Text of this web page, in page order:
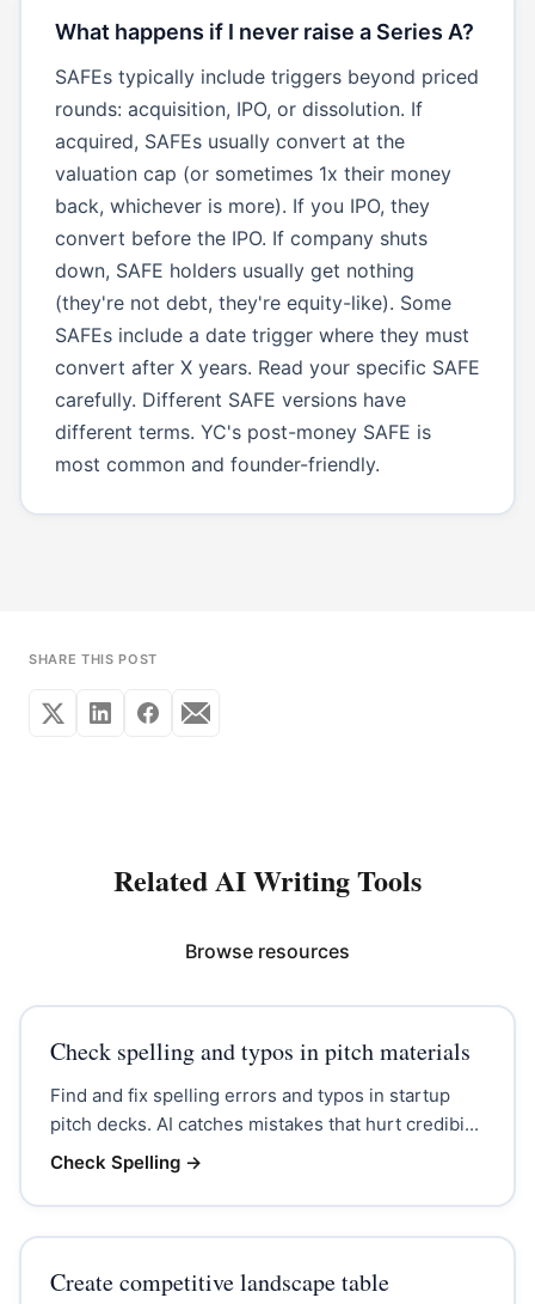
What happens if I never raise a Series A?
SAFEs typically include triggers beyond priced
rounds: acquisition, IPO, or dissolution. If
acquired, SAFEs usually convert at the
valuation cap (or sometimes 1x their money
back, whichever is more). If you IPO, they
convert before the IPO. If company shuts
down, SAFE holders usually get nothing
(they're not debt, they're equity-like). Some
SAFEs include a date trigger where they must
convert after X years. Read your specific SAFE
carefully. Different SAFE versions have
different terms. YC's post-money SAFE is
most common and founder-friendly.
SHARE THIS POST
Related AI Writing Tools
Browse resources
Check spelling and typos in pitch materials
Find and fix spelling errors and typos in startup
pitch decks. AI catches mistakes that hurt credibi...
Check Spelling→
Create competitive landscape table